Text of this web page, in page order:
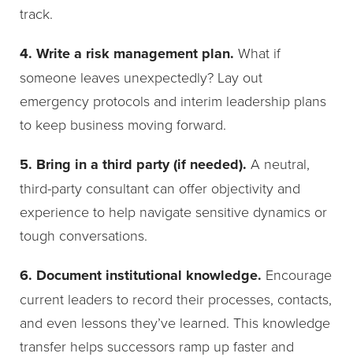
track.
4. Write a risk management plan. What if
someone leaves unexpectedly? Lay out
emergency protocols and interim leadership plans
to keep business moving forward.
5. Bring in a third party (if needed). A neutral,
third-party consultant can offer objectivity and
experience to help navigate sensitive dynamics or
tough conversations.
6. Document institutional knowledge. Encourage
current leaders to record their processes, contacts,
and even lessons they’ve learned. This knowledge
transfer helps successors ramp up faster and